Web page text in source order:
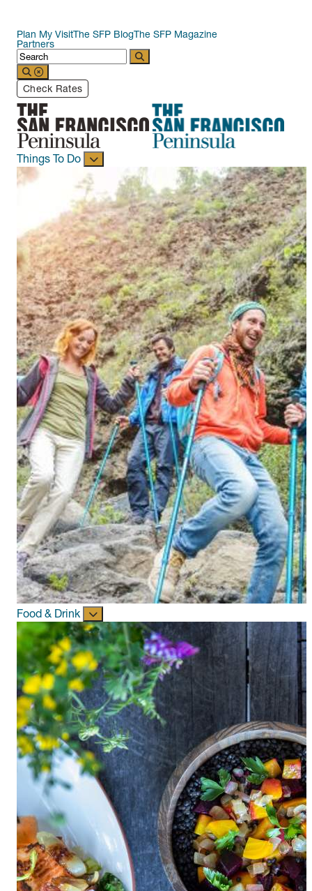
Plan My VisitThe SFP BlogThe SFP Magazine
Partners
Check Rates
Things To Do
Food & Drink